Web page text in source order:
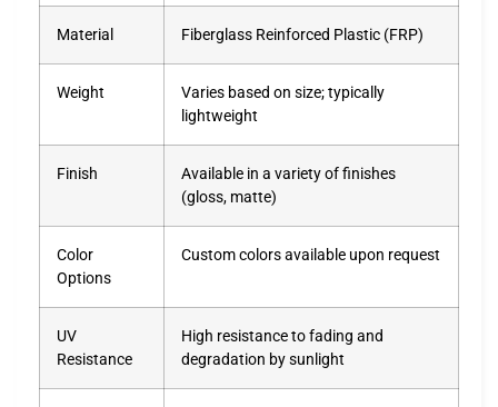
Material Fiberglass Reinforced Plastic (FRP)
Weight
Varies based on size; typically
lightweight
Finish
Available in a variety of finishes
(gloss, matte)
Color
Options
Custom colors available upon request
UV
Resistance
High resistance to fading and
degradation by sunlight